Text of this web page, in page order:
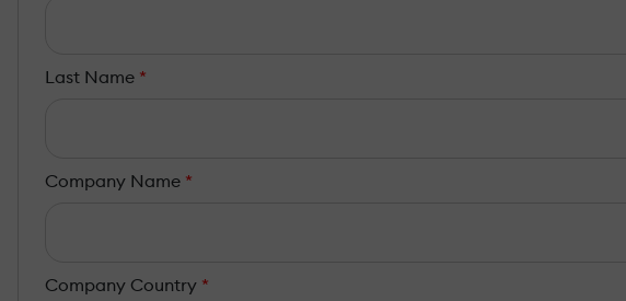
Last Name *
Company Name *
Company Country *